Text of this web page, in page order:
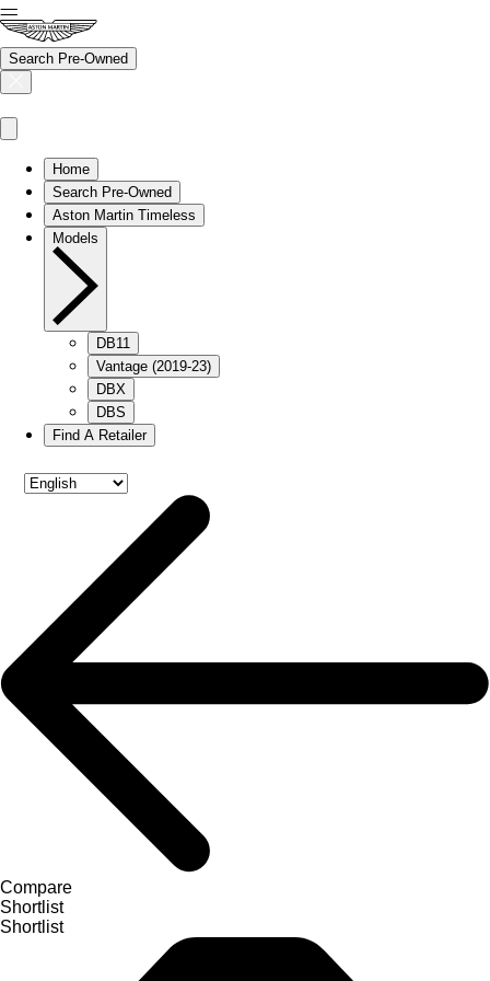
Search Pre-Owned
Home
Search Pre-Owned
Aston Martin Timeless
Models
DB11
Vantage (2019-23)
DBX
DBS
Find A Retailer
Compare
Shortlist
Shortlist